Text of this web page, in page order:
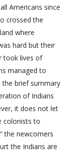
Americans since
crossed the
where
hard but their
took lives of
managed to
the brief summary
of Indians
it does not let
colonists to
the newcomers
the Indians are